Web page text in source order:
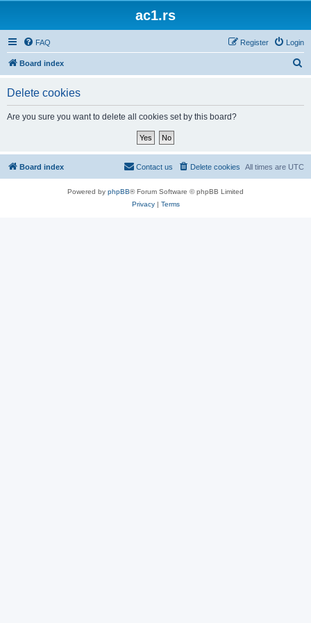
ac1.rs
FAQ Login
Register
Board index
Delete cookies
Are you sure you want to delete all cookies set by this board?
Board index All times are UTC
Delete cookies
Contact us
Powered by phpBB® Forum Software © phpBB Limited
Privacy| Terms